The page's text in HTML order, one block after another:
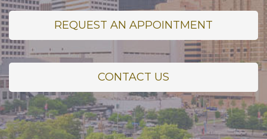
REQUEST AN APPOINTMENT
CONTACT US